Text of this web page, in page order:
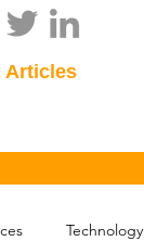
Articles
Technology